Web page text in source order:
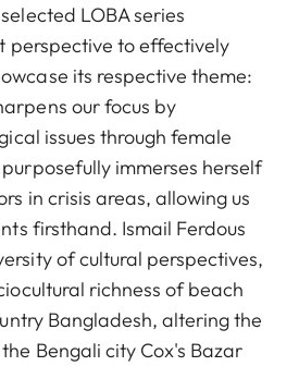
LOBA series
perspective to effectively
its respective theme:
our focus by
issues through female
immerses herself
in crisis areas, allowing us
firsthand. Ismail Ferdous
of cultural perspectives,
richness of beach
Bangladesh, altering the
Bengali city Cox's Bazar